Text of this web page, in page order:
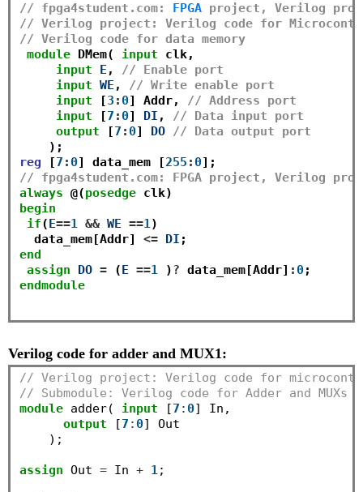
// fpga4student.com: FPGA project, Verilog
// Verilog project: Verilog code for
// Verilog code for data memory
module DMem( input clk,
input
E , // Enable port
input WE , // Write enable port
input [3 : 0] Addr, // Address port
input [7 : 0] DI , // Data input port
output [7 : 0] DO // Data output port
reg [7 : 0] data_mem [255 : 0
// fpga4student.com: FPGA project, Verilog
always @(posedge
begin
if(E==1 && WE ==1)
  data_mem[Addr]
<= DI
end
assign
DO = (E ==1 )? data_mem[Addr] : 0
endmodule
Verilog code for adder and MUX1:
// Verilog project: Verilog code for
// Submodule: Verilog code for Adder and MUXs
module adder( input [7 : 0] In,
output [7 : 0] Out
    );
assign Out = In + 1;